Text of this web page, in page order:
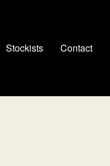
Stockists Contact